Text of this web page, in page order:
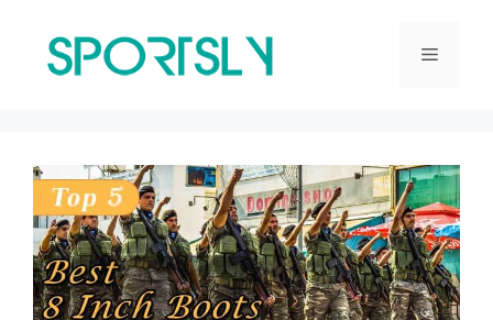
content
Menu